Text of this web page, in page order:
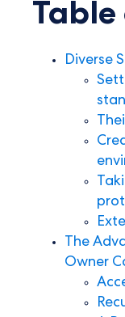
Diverse
The
Owner